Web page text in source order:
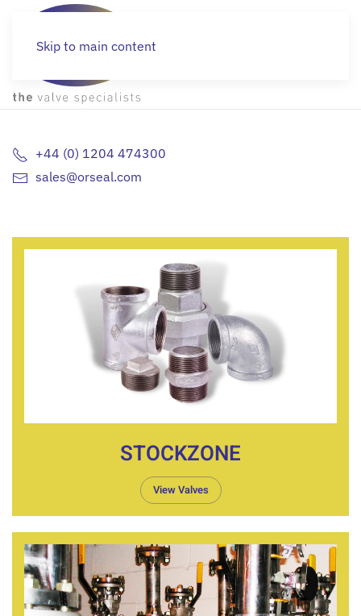
Skip to main content
+44 (0) 1204 474300
sales@orseal.com
STOCKZONE
MORE
STOCKZONE
View Valves